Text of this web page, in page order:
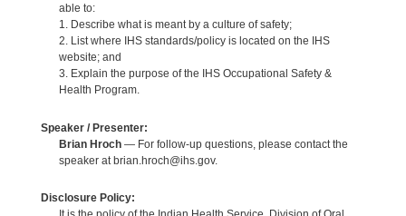
able to:
1. Describe what is meant by a culture of safety;
2. List where IHS standards/policy is located on the IHS
website; and
3. Explain the purpose of the IHS Occupational Safety &
Health Program.
Speaker / Presenter:
Brian Hroch— For follow-up questions, please contact the
speaker at brian.hroch@ihs.gov.
Disclosure Policy: